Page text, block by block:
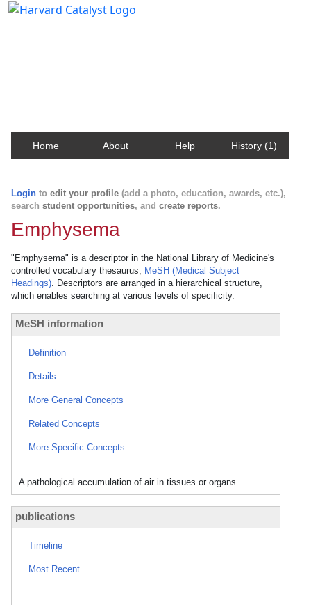
Home About Help History (1)
Login to edit your profile (add a photo, education, awards, etc.),
search student opportunities, and create reports.
Emphysema
"Emphysema" is a descriptor in the National Library of Medicine's
controlled vocabulary thesaurus, MeSH (Medical Subject
Headings). Descriptors are arranged in a hierarchical structure,
which enables searching at various levels of specificity.
MeSH information
Definition
Details
More General Concepts
Related Concepts
More Specific Concepts
A pathological accumulation of air in tissues or organs.
publications
Timeline
Most Recent